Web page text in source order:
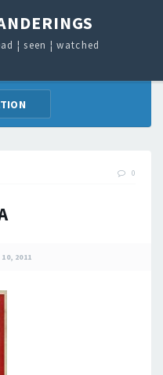
¦ seen ¦ watched
0
10, 2011